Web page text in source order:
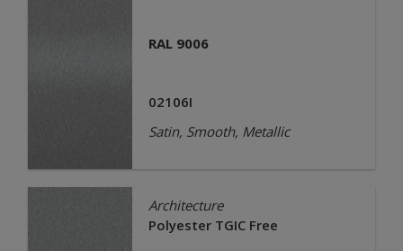
RAL 9006
02106I
Satin, Smooth, Metallic
Architecture
Polyester TGIC Free